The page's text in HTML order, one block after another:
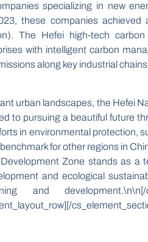
specializing in new
these companies achieved
The Hefei high-tech carbon
with intelligent carbon
along key industrial
urban landscapes, the Hefei
to pursuing a beautiful future
in environmental protection,
for other regions in
Zone stands as a
and ecological
development.\n\n[/